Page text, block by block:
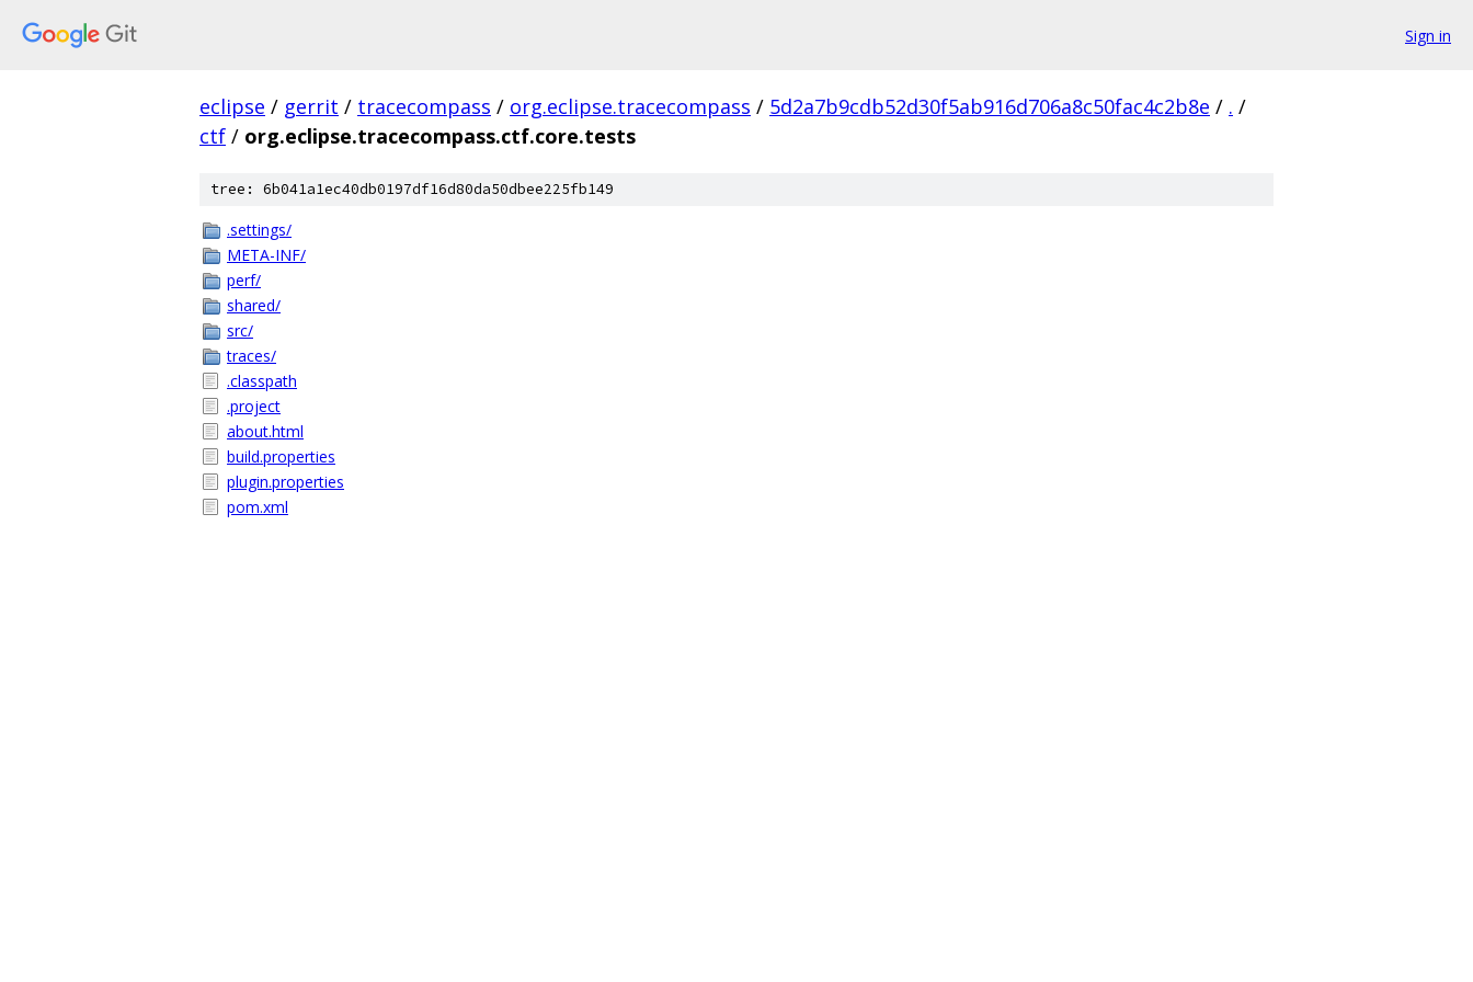
Sign in
eclipse / gerrit / tracecompass / org.eclipse.tracecompass / 5d2a7b9cdb52d30f5ab916d706a8c50fac4c2b8e / . /
ctf / org.eclipse.tracecompass.ctf.core.tests
tree: 6b041a1ec40db0197df16d80da50dbee225fb149
.settings/
META-INF/
perf/
shared/
src/
traces/
.classpath
.project
about.html
build.properties
plugin.properties
pom.xml